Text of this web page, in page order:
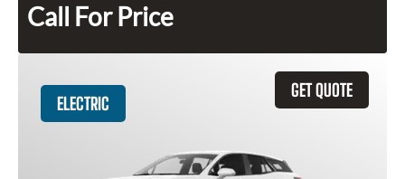
Call For Price
GET QUOTE
ELECTRIC